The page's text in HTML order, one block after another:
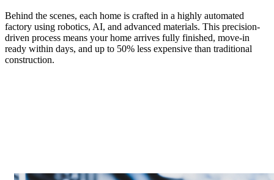
Behind the scenes, each home is crafted in a highly automated
factory using robotics, AI, and advanced materials. This precision-
driven process means your home arrives fully finished, move-in
ready within days, and up to 50% less expensive than traditional
construction.